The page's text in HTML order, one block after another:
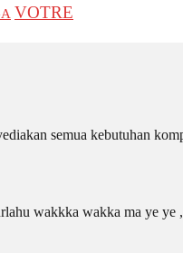
VOTRE
semua kebutuhan
wakkka wakka ma ye